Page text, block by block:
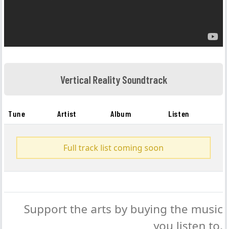
Vertical Reality Soundtrack
Tune Artist Album Listen
Full track list coming soon
Support the arts by buying the music
you listen to.